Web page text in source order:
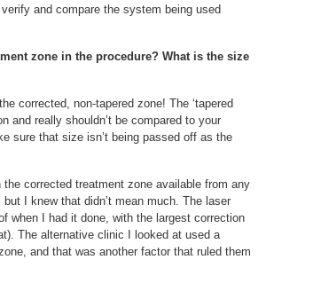
and compare the system being used
zone in the procedure? What is the size
corrected, non-tapered zone! The ‘tapered
and really shouldn’t be compared to your
sure that size isn’t being passed off as the
corrected treatment zone available from any
I knew that didn’t mean much. The laser
when I had it done, with the largest correction
The alternative clinic I looked at used a
and that was another factor that ruled them